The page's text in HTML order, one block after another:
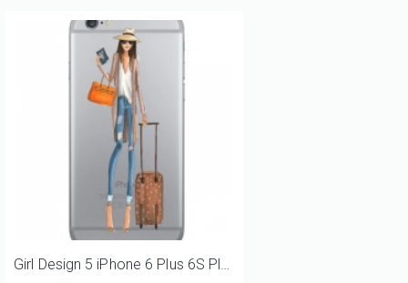
Girl Design 5 iPhone 6 Plus 6S Plus Phone Case